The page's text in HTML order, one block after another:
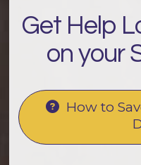
Get Help
on your
How to